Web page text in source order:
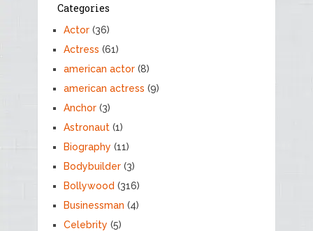
Categories
Actor(36)
Actress (61)
american actor(8)
american actress (9)
Anchor(3)
Astronaut(1)
Biography (11)
Bodybuilder(3)
Bollywood (316)
Businessman (4)
Celebrity (5)